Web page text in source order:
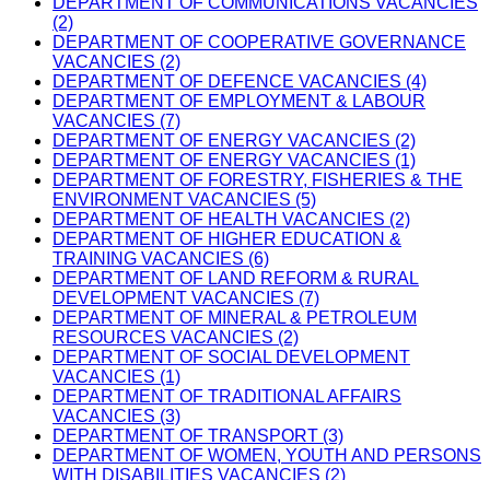
(2)
DEPARTMENT OF COOPERATIVE GOVERNANCE
VACANCIES (2)
DEPARTMENT OF DEFENCE VACANCIES (4)
DEPARTMENT OF EMPLOYMENT & LABOUR
VACANCIES (7)
DEPARTMENT OF ENERGY VACANCIES (2)
DEPARTMENT OF ENERGY VACANCIES (1)
DEPARTMENT OF FORESTRY, FISHERIES & THE
ENVIRONMENT VACANCIES (5)
DEPARTMENT OF HEALTH VACANCIES (2)
DEPARTMENT OF HIGHER EDUCATION &
TRAINING VACANCIES (6)
DEPARTMENT OF LAND REFORM & RURAL
DEVELOPMENT VACANCIES (7)
DEPARTMENT OF MINERAL & PETROLEUM
RESOURCES VACANCIES (2)
DEPARTMENT OF SOCIAL DEVELOPMENT
VACANCIES (1)
DEPARTMENT OF TRADITIONAL AFFAIRS
VACANCIES (3)
DEPARTMENT OF TRANSPORT (3)
DEPARTMENT OF WOMEN, YOUTH AND PERSONS
WITH DISABILITIES VACANCIES (2)